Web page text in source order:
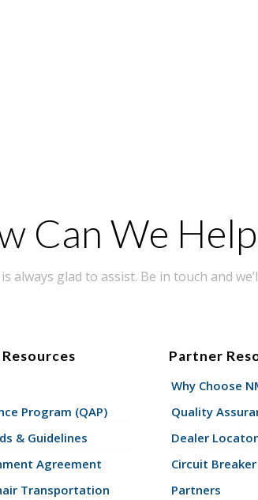
Can We
always glad to assist. Be in touch and
Program (QAP)
& Guidelines
Agreement
Transportation
Partner
Why Choose
Quality
Dealer Locator
Circuit
Partners